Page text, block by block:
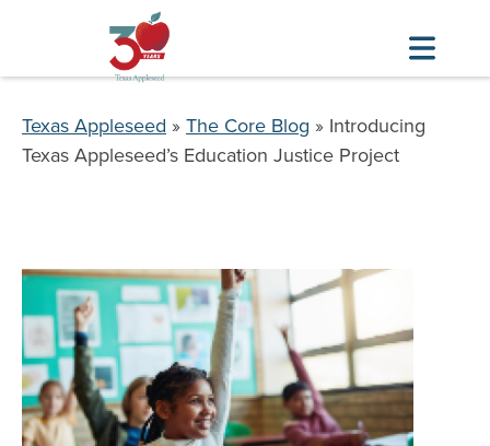
main
Breadcrumb
Texas Appleseed The Core Blog
Introducing
Texas Appleseed’s Education Justice Project
Image